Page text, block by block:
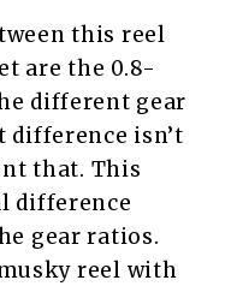
this reel
are the 0.8-
different gear
difference isn’t
that. This
difference
gear ratios.
reel with